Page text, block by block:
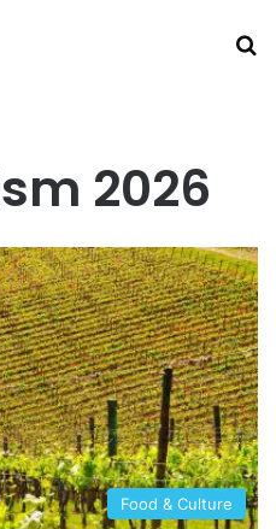
2026
Food & Culture